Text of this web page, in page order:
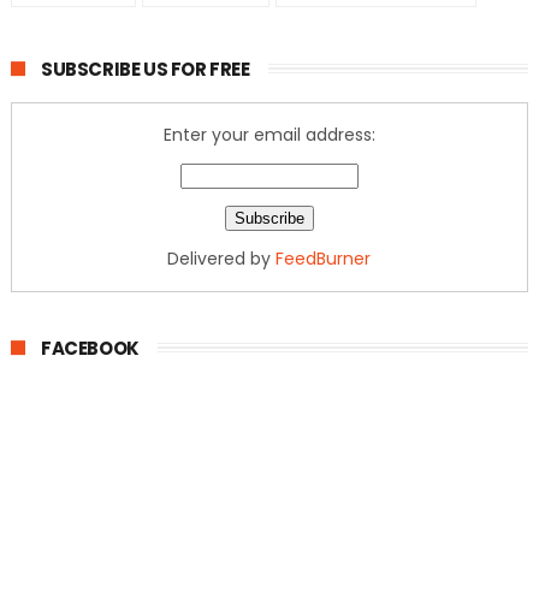
SUBSCRIBE US FOR FREE
Enter your email address:
Delivered byFeedBurner
FACEBOOK